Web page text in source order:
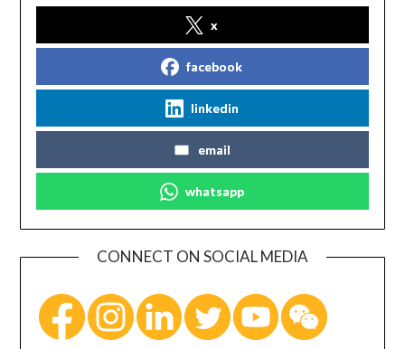
x
facebook
linkedin
email
whatsapp
CONNECT ON SOCIAL MEDIA